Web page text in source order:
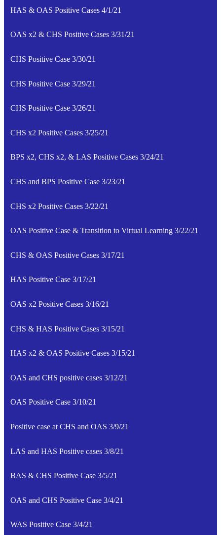
HAS & OAS Positive Cases 4/1/21
OAS x2 & CHS Positive Cases 3/31/21
CHS Positive Case 3/30/21
CHS Positive Case 3/29/21
CHS Positive Case 3/26/21
CHS x2 Positive Cases 3/25/21
BPS x2, CHS x2, & LAS Positive Cases 3/24/21
CHS and BPS Positive Case 3/23/21
CHS x2 Positive Cases 3/22/21
OAS Positive Case & Transition to Virtual Learning 3/22/21
CHS & OAS Positive Cases 3/17/21
HAS Positive Case 3/17/21
OAS x2 Positive Cases 3/16/21
CHS & HAS Positive Cases 3/15/21
HAS x2 & OAS Positive Cases 3/15/21
OAS and CHS positive cases 3/12/21
OAS Positive Case 3/10/21
Positive case at CHS and OAS 3/9/21
LAS and HAS Positive cases 3/8/21
BAS & CHS Positive Case 3/5/21
OAS and CHS Positive Case 3/4/21
WAS Positive Case 3/4/21